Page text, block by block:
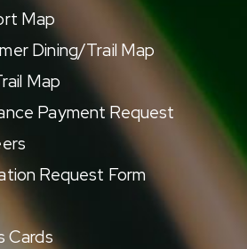
Map
Dining/Trail Map
Map
Payment Request
Request Form
Cards